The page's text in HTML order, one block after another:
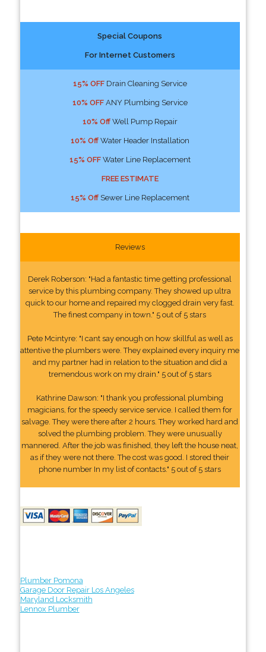
Special Coupons
For Internet Customers
15% OFFDrain Cleaning Service
10% OFFANY Plumbing Service
10% OffWell Pump Repair
10% OffWater Header Installation
15% OFFWater Line Replacement
FREE ESTIMATE
15% OffSewer Line Replacement
Reviews
Derek Roberson: "Had a fantastic time getting professional
service by this plumbing company. They showed up ultra
quick to our home and repaired my clogged drain very fast.
The finest company in town." 5 out of 5 stars
Pete Mcintyre: "I cant say enough on how skillful as well as
attentive the plumbers were. They explained every inquiry me
and my partner had in relation to the situation and did a
tremendous work on my drain." 5 out of 5 stars
Kathrine Dawson: "I thank you professional plumbing
magicians, for the speedy service service. I called them for
salvage. They were there after 2 hours. They worked hard and
solved the plumbing problem. They were unusually
mannered. After the job was finished, they left the house neat,
as if they were not there. The cost was good. I stored their
phone number In my list of contacts." 5 out of 5 stars
Plumber Pomona
Garage Door Repair Los Angeles
Maryland Locksmith
Lennox Plumber